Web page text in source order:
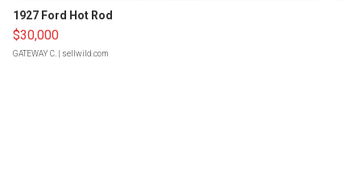
1927 Ford Hot Rod
$30,000
GATEWAY C. | sellwild.com